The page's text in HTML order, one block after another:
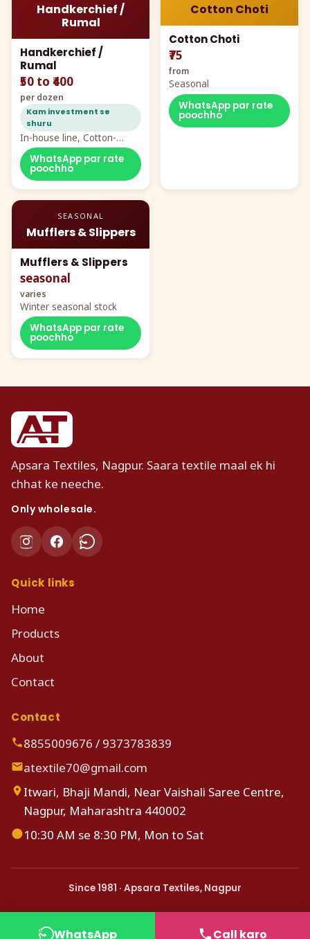
Handkerchief /
Rumal
Handkerchief /
Rumal
₹50 to ₹400
per dozen
Kam investment se
shuru
In-house line, Cotton-
Rayon rumal from ₹40
WhatsApp par rate
poochho
Cotton Choti
Cotton Choti
₹75
from
Seasonal
WhatsApp par rate
poochho
SEASONAL
Mufflers & Slippers
Mufflers & Slippers
seasonal
varies
Winter seasonal stock
WhatsApp par rate
poochho
Apsara Textiles, Nagpur. Saara textile maal ek hi
chhat ke neeche.
Only wholesale.
Quick links
Home
Products
About
Contact
Contact
8855009676 / 9373783839
atextile70@gmail.com
Itwari, Bhaji Mandi, Near Vaishali Saree Centre,
Nagpur, Maharashtra 440002
10:30 AM se 8:30 PM, Mon to Sat
Since 1981 · Apsara Textiles, Nagpur
WhatsApp Call karo